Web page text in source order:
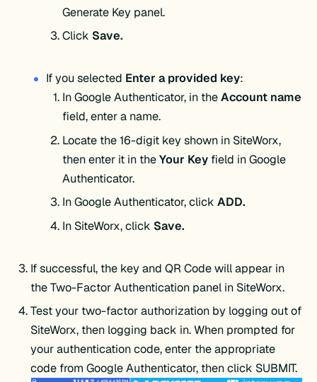
Generate Key panel.
Click Save.
If you selected Enter a provided key:
In Google Authenticator, in theAccount name
field, enter a name.
Locate the 16-digit key shown in SiteWorx,
then enter it in theYour Keyfield in Google
Authenticator.
In Google Authenticator, click ADD.
In SiteWorx, click Save.
If successful, the key and QR Code will appear in
the Two-Factor Authentication panel in SiteWorx.
Test your two-factor authorization by logging out of
SiteWorx, then logging back in. When prompted for
your authentication code, enter the appropriate
code from Google Authenticator, then click SUBMIT.